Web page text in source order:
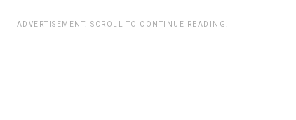
ADVERTISEMENT. SCROLL TO CONTINUE READING.